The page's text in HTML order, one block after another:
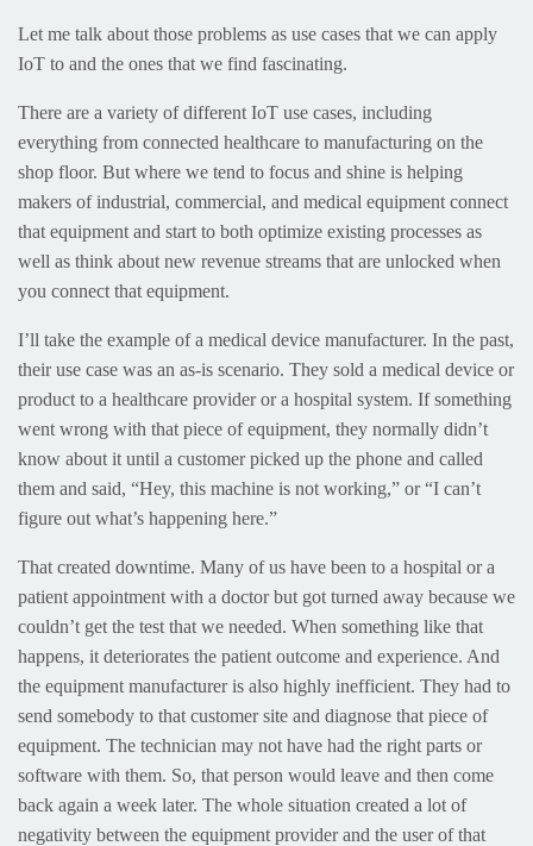
Let me talk about those problems as use cases that we can apply
IoT to and the ones that we find fascinating.
There are a variety of different IoT use cases, including
everything from connected healthcare to manufacturing on the
shop floor. But where we tend to focus and shine is helping
makers of industrial, commercial, and medical equipment connect
that equipment and start to both optimize existing processes as
well as think about new revenue streams that are unlocked when
you connect that equipment.
I’ll take the example of a medical device manufacturer. In the past,
their use case was an as-is scenario. They sold a medical device or
product to a healthcare provider or a hospital system. If something
went wrong with that piece of equipment, they normally didn’t
know about it until a customer picked up the phone and called
them and said, “Hey, this machine is not working,” or “I can’t
figure out what’s happening here.”
That created downtime. Many of us have been to a hospital or a
patient appointment with a doctor but got turned away because we
couldn’t get the test that we needed. When something like that
happens, it deteriorates the patient outcome and experience. And
the equipment manufacturer is also highly inefficient. They had to
send somebody to that customer site and diagnose that piece of
equipment. The technician may not have had the right parts or
software with them. So, that person would leave and then come
back again a week later. The whole situation created a lot of
negativity between the equipment provider and the user of that